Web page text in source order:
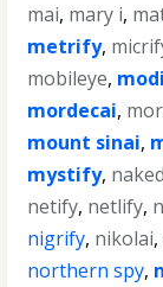
mai, mary i,
metrify,
mobileye,
mordecai,
mount sinai,
mystify,
netify, netlify,
nigrify, nikolai,
northern spy,